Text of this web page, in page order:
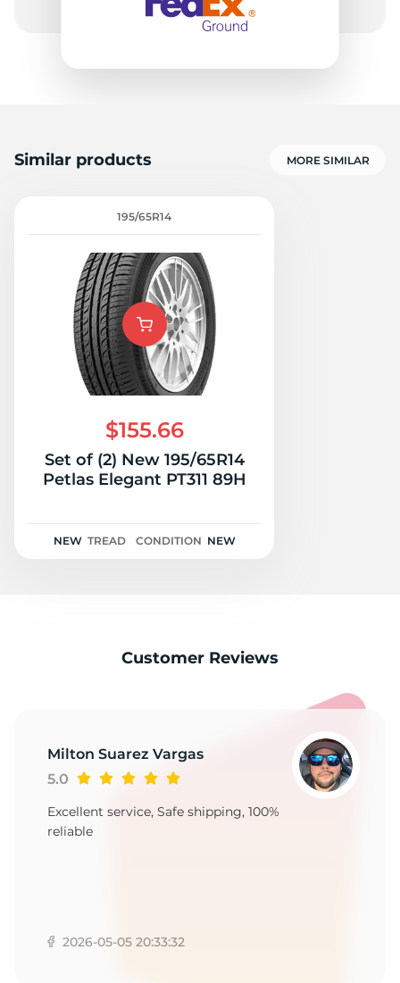
Similar products MORE SIMILAR
195/65R14
$155.66
Set of (2) New 195/65R14
Petlas Elegant PT311 89H
NEW TREAD CONDITION NEW
Customer Reviews
Milton Suarez Vargas
5.0
Excellent service, Safe shipping, 100%
reliable
2026-05-05 20:33:32